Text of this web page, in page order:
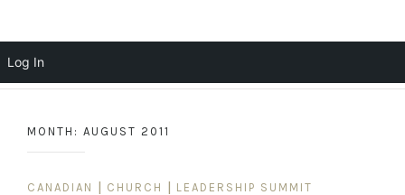
content
MONTH: AUGUST 2011
CANADIAN CHURCH LEADERSHIP SUMMIT
Log In